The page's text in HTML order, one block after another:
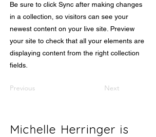
Be sure to click Sync after making changes
in a collection, so visitors can see your
newest content on your live site. Preview
your site to check that all your elements are
displaying content from the right collection
fields.
Previous Next
Michelle Herringer is